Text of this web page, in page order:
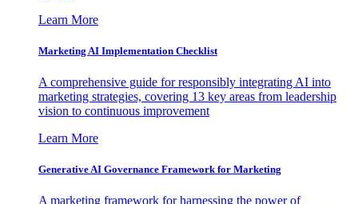
Learn More
Marketing AI Implementation Checklist
A comprehensive guide for responsibly integrating AI into
marketing strategies, covering 13 key areas from leadership
vision to continuous improvement
Learn More
Generative AI Governance Framework for Marketing
A marketing framework for harnessing the power of